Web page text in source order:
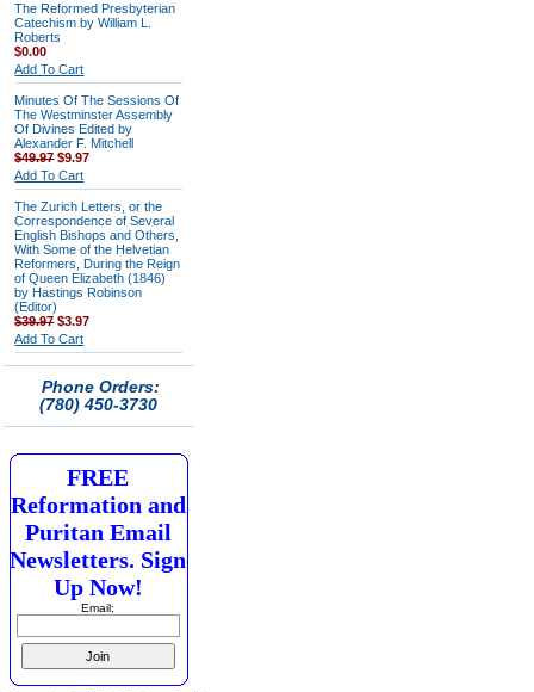
The Reformed Presbyterian
Catechism by William L.
Roberts
$0.00
Add To Cart
Minutes Of The Sessions Of
The Westminster Assembly
Of Divines Edited by
Alexander F. Mitchell
$49.97$9.97
Add To Cart
The Zurich Letters, or the
Correspondence of Several
English Bishops and Others,
With Some of the Helvetian
Reformers, During the Reign
of Queen Elizabeth (1846)
by Hastings Robinson
(Editor)
$39.97$3.97
Add To Cart
Phone Orders:
(780) 450-3730
FREE
Reformation and
Puritan Email
Newsletters. Sign
Up Now!
Email: